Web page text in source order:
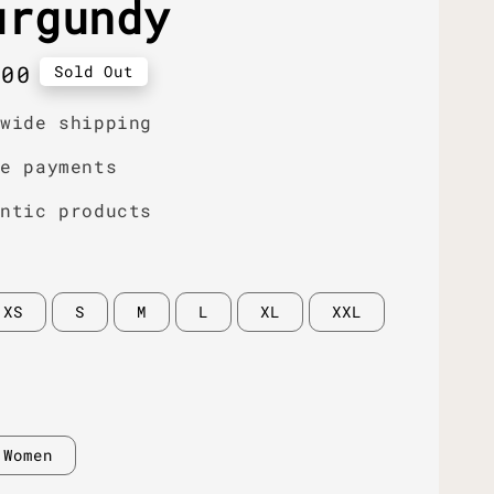
Sold Out
shipping
payments
products
XS S M L XL XXL
Women